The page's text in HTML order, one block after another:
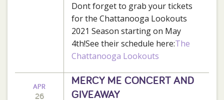
Dont forget to grab your tickets
for the Chattanooga Lookouts
2021 Season starting on May
4th!See their schedule here:The
Chattanooga Lookouts
APR
26
MERCY ME CONCERT AND
GIVEAWAY